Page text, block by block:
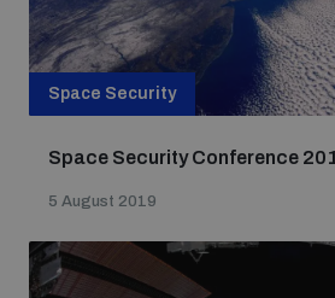
Space Security
Space Security Conference
5 August 2019